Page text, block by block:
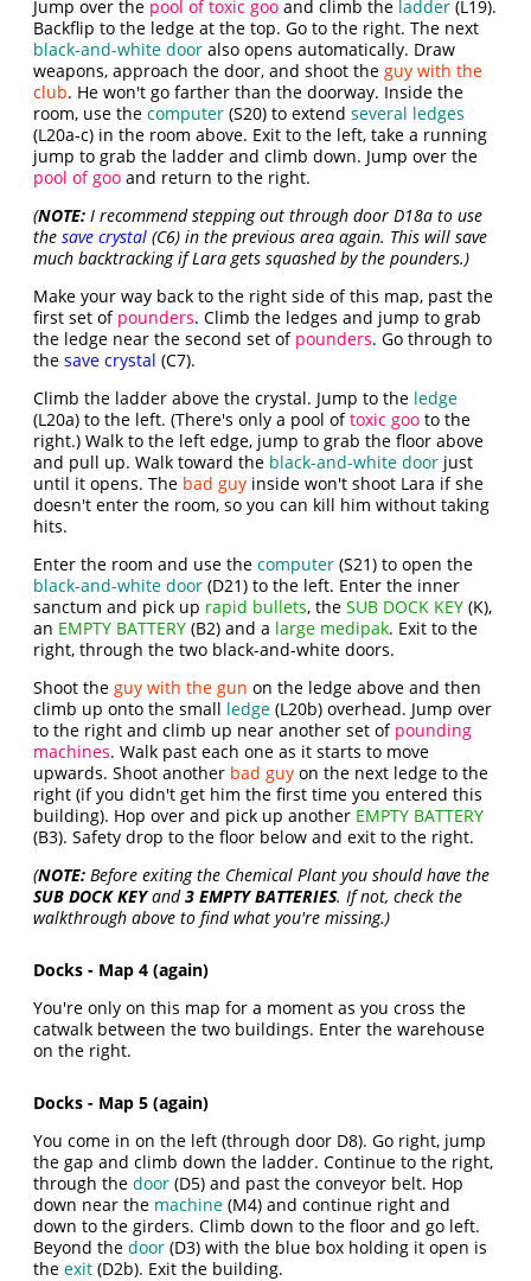
Jump over the pool of toxic goo and climb the ladder (L19).
Backflip to the ledge at the top. Go to the right. The next
black-and-white door also opens automatically. Draw
weapons, approach the door, and shoot theguy with the
club. He won't go farther than the doorway. Inside the
room, use thecomputer (S20) to extendseveral ledges
(L20a-c) in the room above. Exit to the left, take a running
jump to grab the ladder and climb down. Jump over the
pool of goo and return to the right.
(NOTE: I recommend stepping out through door D18a to use
thesave crystal (C6) in the previous area again. This will save
much backtracking if Lara gets squashed by the pounders.)
Make your way back to the right side of this map, past the
first set of pounders. Climb the ledges and jump to grab
the ledge near the second set of pounders. Go through to
thesave crystal (C7).
Climb the ladder above the crystal. Jump to the ledge
(L20a) to the left. (There's only a pool oftoxic goo to the
right.) Walk to the left edge, jump to grab the floor above
and pull up. Walk toward the black-and-white door just
until it opens. The bad guy inside won't shoot Lara if she
doesn't enter the room, so you can kill him without taking
hits.
Enter the room and use the computer(S21) to open the
black-and-white door (D21) to the left. Enter the inner
sanctum and pick up rapid bullets, theSUB DOCK KEY (K),
an EMPTY BATTERY (B2) and a large medipak. Exit to the
right, through the two black-and-white doors.
Shoot theguy with the gun on the ledge above and then
climb up onto the small ledge (L20b) overhead. Jump over
to the right and climb up near another set of pounding
machines. Walk past each one as it starts to move
upwards. Shoot another bad guy on the next ledge to the
right (if you didn't get him the first time you entered this
building). Hop over and pick up another EMPTY BATTERY
(B3). Safety drop to the floor below and exit to the right.
(NOTE: Before exiting the Chemical Plant you should have the
SUB DOCK KEYand3 EMPTY BATTERIES. If not, check the
walkthrough above to find what you're missing.)
Docks - Map 4 (again)
You're only on this map for a moment as you cross the
catwalk between the two buildings. Enter the warehouse
on the right.
Docks - Map 5 (again)
You come in on the left (through door D8). Go right, jump
the gap and climb down the ladder. Continue to the right,
through thedoor (D5) and past the conveyor belt. Hop
down near the machine (M4) and continue right and
down to the girders. Climb down to the floor and go left.
Beyond thedoor (D3) with the blue box holding it open is
theexit (D2b). Exit the building.